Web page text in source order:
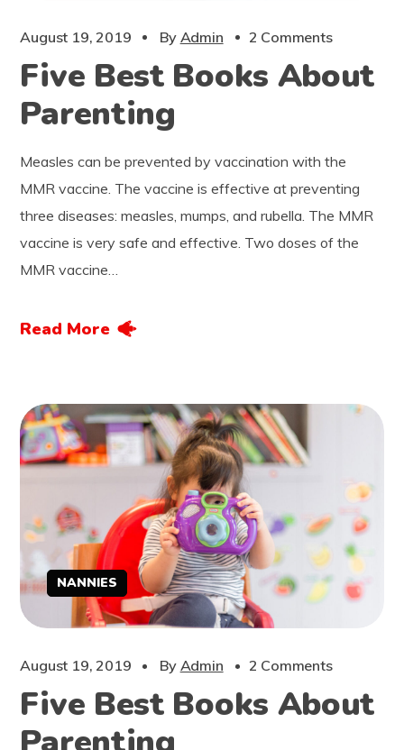
August 19, 2019 By Admin 2 Comments
Five Best Books About
Parenting
Measles can be prevented by vaccination with the
MMR vaccine. The vaccine is effective at preventing
three diseases: measles, mumps, and rubella. The MMR
vaccine is very safe and effective. Two doses of the
MMR vaccine…
Read More
NANNIES
August 19, 2019 By Admin 2 Comments
Five Best Books About